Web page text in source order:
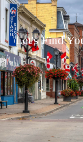
Let's Find